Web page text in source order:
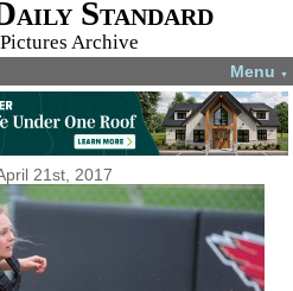
Standard
Pictures Archive
Menu ▼
21st, 2017